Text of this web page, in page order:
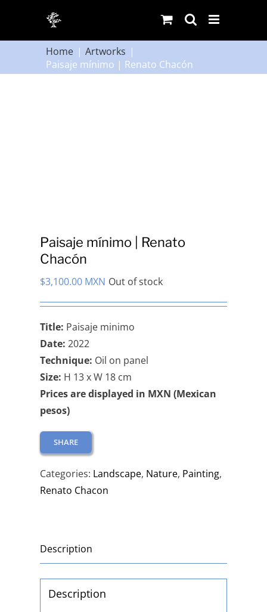
content
Home
Artworks
Paisaje mínimo | Renato Chacón
Paisaje mínimo | Renato
Chacón
$3,100.00 MXN Out of stock
Title: Paisaje minimo
Date: 2022
Technique: Oil on panel
Size: H 13 x W 18 cm
Prices are displayed in MXN (Mexican
pesos)
SHARE
Categories: Landscape, Nature, Painting,
Renato Chacon
Description
Description